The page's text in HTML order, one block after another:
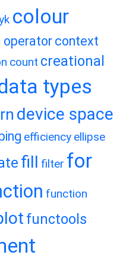
colour
operator context
count creational
types
device space
efficiency ellipse
fill filter for
function
functools